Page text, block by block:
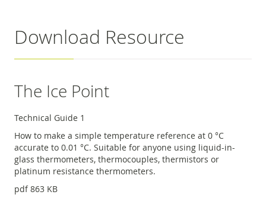
Download Resource
The Ice Point
Technical Guide 1
How to make a simple temperature reference at 0 °C
accurate to 0.01 °C. Suitable for anyone using liquid-in-
glass thermometers, thermocouples, thermistors or
platinum resistance thermometers.
pdf 863 KB